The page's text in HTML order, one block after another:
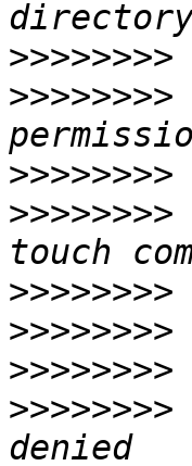
>>>>>>>>
>>>>>>>>
>>>>>>>>
>>>>>>>>
>>>>>>>>
>>>>>>>>
>>>>>>>>
>>>>>>>>